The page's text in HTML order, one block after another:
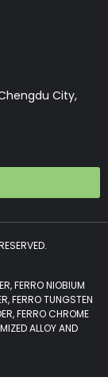
City,
FERRO NIOBIUM
FERRO TUNGSTEN
FERRO CHROME
ALLOY AND